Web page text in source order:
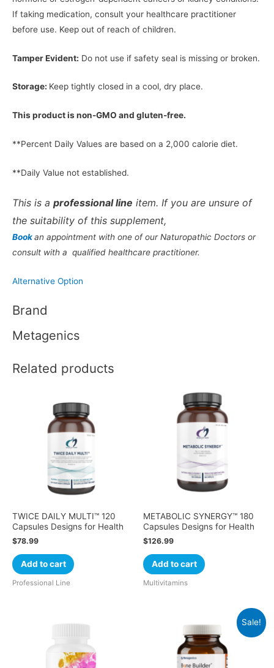
If taking medication, consult your healthcare practitioner
before use. Keep out of reach of children.
Tamper Evident: Do not use if safety seal is missing or broken.
Storage: Keep tightly closed in a cool, dry place.
This product is non-GMO and gluten-free.
**Percent Daily Values are based on a 2,000 calorie diet.
**Daily Value not established.
This is a professional line item. If you are unsure of
the suitability of this supplement,
Bookan appointment with one of our Naturopathic Doctors or
consult with a qualified healthcare practitioner.
Alternative Option
Brand
Metagenics
Related products
TWICE DAILY MULTI™ 120
Capsules Designs for Health
$78.99
Add to cart
Professional Line
METABOLIC SYNERGY™ 180
Capsules Designs for Health
$126.99
Add to cart
Multivitamins
Sale!